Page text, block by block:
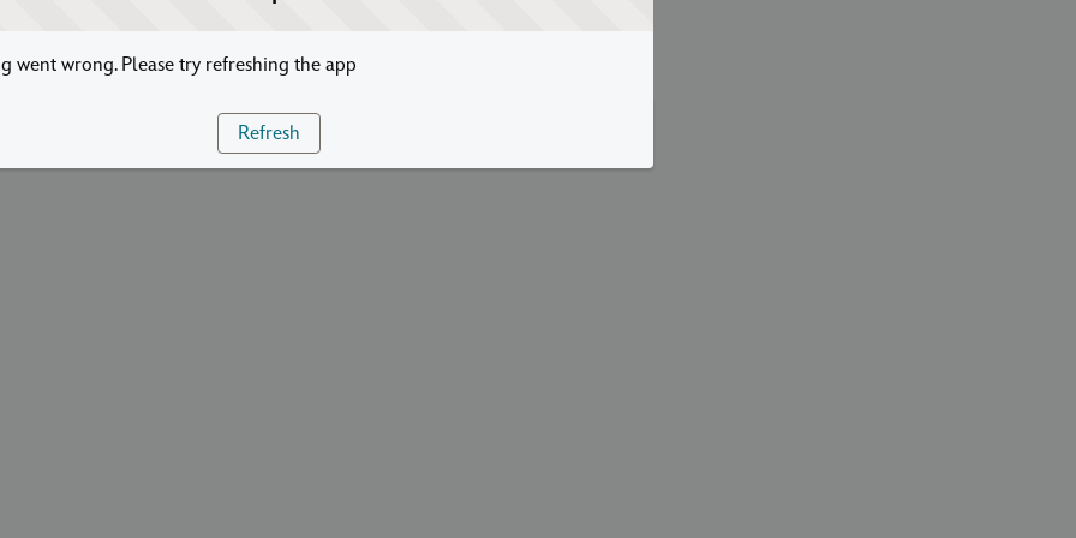
went wrong. Please try refreshing the app
Refresh